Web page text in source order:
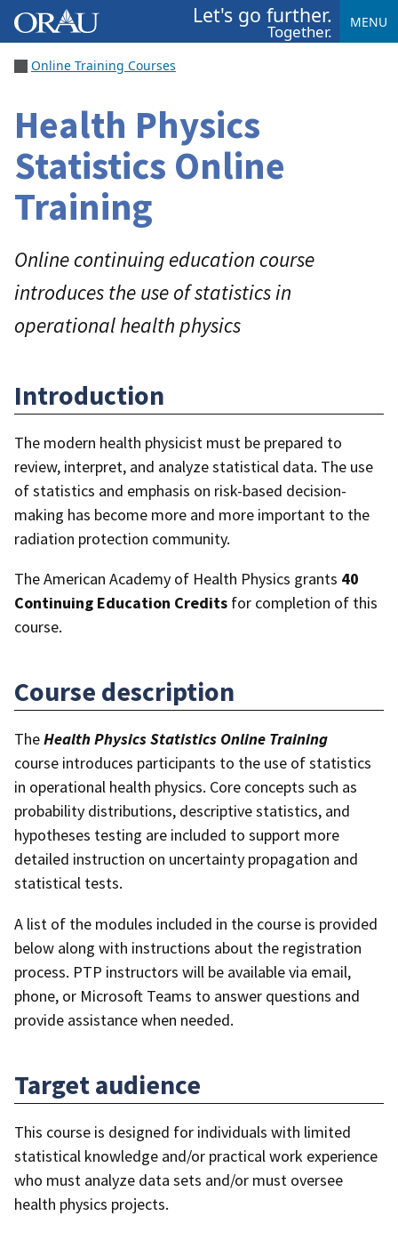
Let's go further.
Together. MENU
Online Training Courses
Health Physics
Statistics Online
Training
Online continuing education course
introduces the use of statistics in
operational health physics
Introduction
The modern health physicist must be prepared to
review, interpret, and analyze statistical data. The use
of statistics and emphasis on risk-based decision-
making has become more and more important to the
radiation protection community.
The American Academy of Health Physics grants 40
Continuing Education Credits for completion of this
course.
Course description
TheHealth Physics Statistics Online Training
course introduces participants to the use of statistics
in operational health physics. Core concepts such as
probability distributions, descriptive statistics, and
hypotheses testing are included to support more
detailed instruction on uncertainty propagation and
statistical tests.
A list of the modules included in the course is provided
below along with instructions about the registration
process. PTP instructors will be available via email,
phone, or Microsoft Teams to answer questions and
provide assistance when needed.
Target audience
This course is designed for individuals with limited
statistical knowledge and/or practical work experience
who must analyze data sets and/or must oversee
health physics projects.